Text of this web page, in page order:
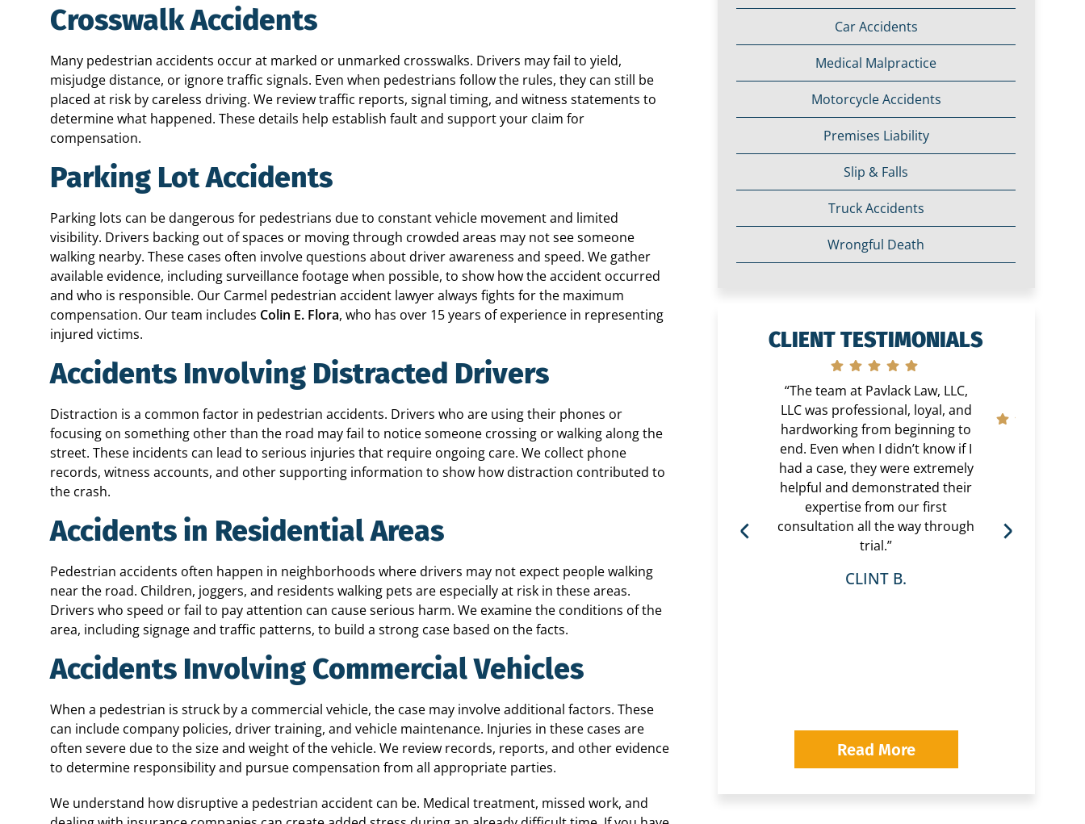
Crosswalk Accidents
Many pedestrian accidents occur at marked or unmarked crosswalks. Drivers may fail to yield,
misjudge distance, or ignore traffic signals. Even when pedestrians follow the rules, they can still be
placed at risk by careless driving. We review traffic reports, signal timing, and witness statements to
determine what happened. These details help establish fault and support your claim for
compensation.
Parking Lot Accidents
Parking lots can be dangerous for pedestrians due to constant vehicle movement and limited
visibility. Drivers backing out of spaces or moving through crowded areas may not see someone
walking nearby. These cases often involve questions about driver awareness and speed. We gather
available evidence, including surveillance footage when possible, to show how the accident occurred
and who is responsible. Our Carmel pedestrian accident lawyer always fights for the maximum
compensation. Our team includes Colin E. Flora, who has over 15 years of experience in representing
injured victims.
Accidents Involving Distracted Drivers
Distraction is a common factor in pedestrian accidents. Drivers who are using their phones or
focusing on something other than the road may fail to notice someone crossing or walking along the
street. These incidents can lead to serious injuries that require ongoing care. We collect phone
records, witness accounts, and other supporting information to show how distraction contributed to
the crash.
Accidents in Residential Areas
Pedestrian accidents often happen in neighborhoods where drivers may not expect people walking
near the road. Children, joggers, and residents walking pets are especially at risk in these areas.
Drivers who speed or fail to pay attention can cause serious harm. We examine the conditions of the
area, including signage and traffic patterns, to build a strong case based on the facts.
Accidents Involving Commercial Vehicles
When a pedestrian is struck by a commercial vehicle, the case may involve additional factors. These
can include company policies, driver training, and vehicle maintenance. Injuries in these cases are
often severe due to the size and weight of the vehicle. We review records, reports, and other evidence
to determine responsibility and pursue compensation from all appropriate parties.
We understand how disruptive a pedestrian accident can be. Medical treatment, missed work, and
Car Accidents
Medical Malpractice
Motorcycle Accidents
Premises Liability
Slip & Falls
Truck Accidents
Wrongful Death
CLIENT TESTIMONIALS
“The team at Pavlack Law, LLC,
LLC was professional, loyal, and
hardworking from beginning to
end. Even when I didn’t know if I
had a case, they were extremely
helpful and demonstrated their
expertise from our first
consultation all the way through
trial.”
CLINT B.
Read More